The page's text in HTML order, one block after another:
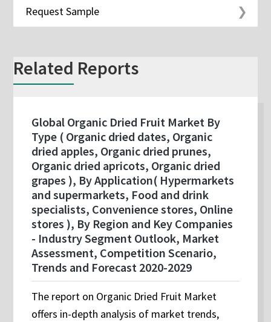
Request Sample
Related Reports
Global Organic Dried Fruit Market By
Type ( Organic dried dates, Organic
dried apples, Organic dried prunes,
Organic dried apricots, Organic dried
grapes ), By Application( Hypermarkets
and supermarkets, Food and drink
specialists, Convenience stores, Online
stores ), By Region and Key Companies
- Industry Segment Outlook, Market
Assessment, Competition Scenario,
Trends and Forecast 2020-2029
The report on Organic Dried Fruit Market
offers in-depth analysis of market trends,